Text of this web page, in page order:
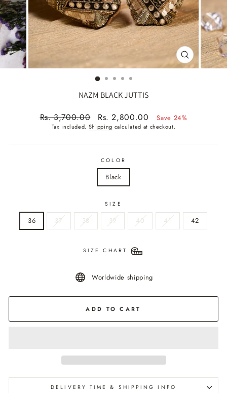
CLOSE
(ESC)
NAZM BLACK JUTTIS
Regular
price
Rs. 3,700.00
Sale
price
Rs. 2,800.00 Save 24%
Tax included. Shipping calculated at checkout.
COLOR
Black
SIZE
36 37 38 39 40 41 42
SIZE CHART
Worldwide shipping
ADD TO CART
DELIVERY TIME & SHIPPING INFO